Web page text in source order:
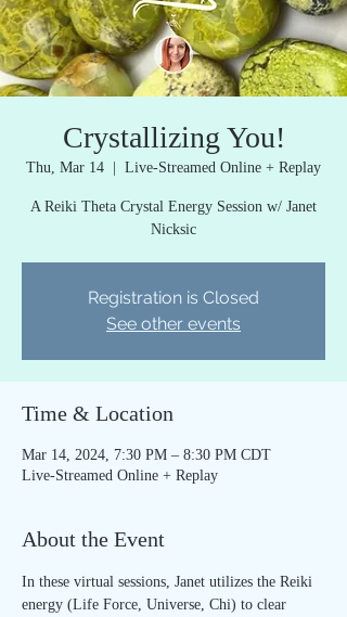
Crystallizing You!
Thu, Mar 14 Live-Streamed Online + Replay
A Reiki Theta Crystal Energy Session w/ Janet
Nicksic
Registration is Closed
See other events
Time & Location
Mar 14, 2024, 7:30 PM – 8:30 PM CDT
Live-Streamed Online + Replay
About the Event
In these virtual sessions, Janet utilizes the Reiki
energy (Life Force, Universe, Chi) to clear